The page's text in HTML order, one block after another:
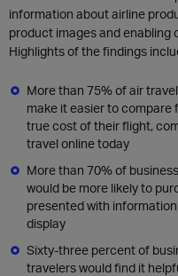
information about airline
product images and enabling
Highlights of the findings
More than 75% of air
make it easier to
true cost of their flight,
travel online today
More than 70% of
would be more likely to
presented with
display
Sixty-three percent of
travelers would find it